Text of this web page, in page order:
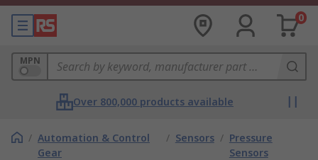
0
MPN
Over 800,000 products available
/ Automation & Control
Gear
/ Sensors / Pressure
Sensors